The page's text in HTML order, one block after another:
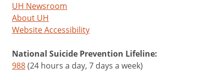
UH Newsroom
About UH
Website Accessibility
National Suicide Prevention Lifeline:
988(24 hours a day, 7 days a week)